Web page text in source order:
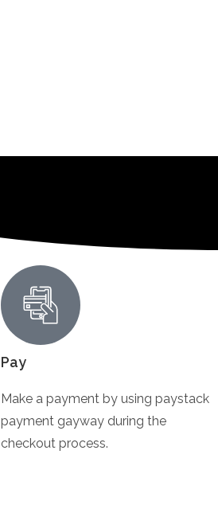
Pay
Make a payment by using paystack
payment gayway during the
checkout process.